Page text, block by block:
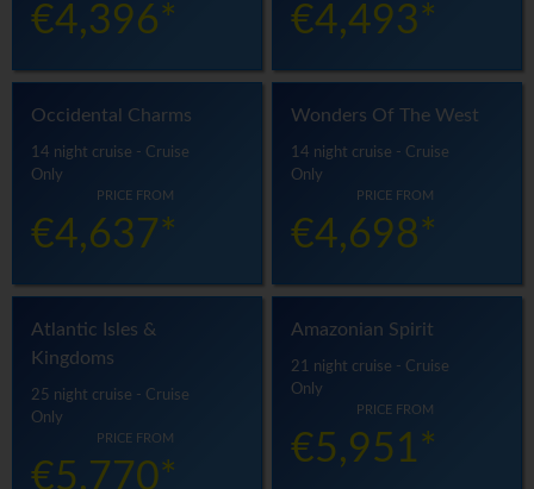
€4,396* €4,493*
Occidental Charms
14 night cruise - Cruise
Only
PRICE FROM
€4,637*
Wonders Of The West
14 night cruise - Cruise
Only
PRICE FROM
€4,698*
Atlantic Isles &
Kingdoms
25 night cruise - Cruise
Only
PRICE FROM
€5,770*
Amazonian Spirit
21 night cruise - Cruise
Only
PRICE FROM
€5,951*